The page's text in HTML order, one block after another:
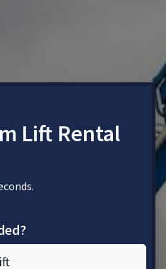
Lift Rental